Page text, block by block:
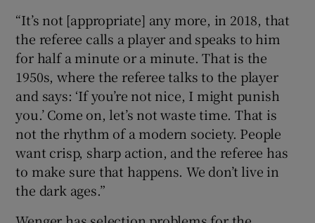
“It’s not [appropriate] any more, in 2018, that
the referee calls a player and speaks to him
for half a minute or a minute. That is the
1950s, where the referee talks to the player
and says: ‘If you’re not nice, I might punish
you.’ Come on, let’s not waste time. That is
not the rhythm of a modern society. People
want crisp, sharp action, and the referee has
to make sure that happens. We don’t live in
the dark ages.”